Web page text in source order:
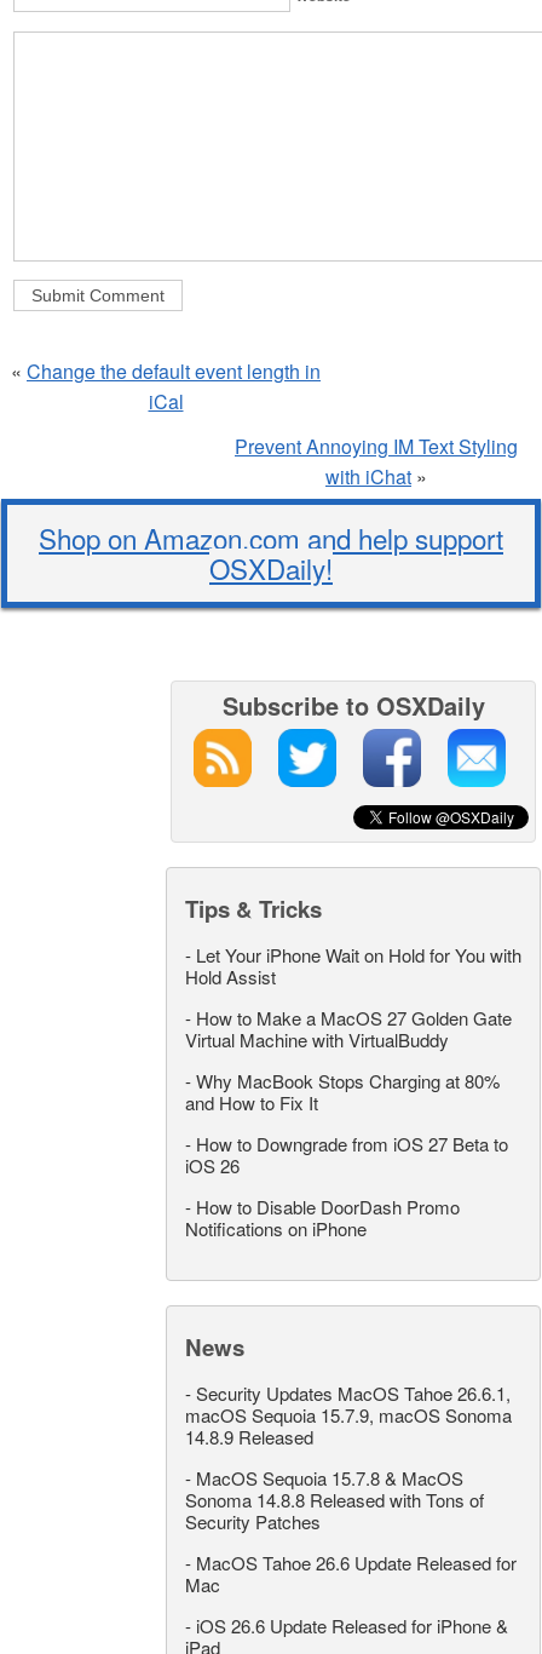
« Change the default event length in
iCal
Prevent Annoying IM Text Styling
with iChat »
Shop on Amazon.com and help support
OSXDaily!
Subscribe to OSXDaily
Tips & Tricks
- Let Your iPhone Wait on Hold for You with
Hold Assist
- How to Make a MacOS 27 Golden Gate
Virtual Machine with VirtualBuddy
-Why MacBook Stops Charging at 80%
and How to Fix It
- How to Downgrade from iOS 27 Beta to
iOS 26
- How to Disable DoorDash Promo
Notifications on iPhone
News
-Security Updates MacOS Tahoe 26.6.1,
macOS Sequoia 15.7.9, macOS Sonoma
14.8.9 Released
- MacOS Sequoia 15.7.8 & MacOS
Sonoma 14.8.8 Released with Tons of
Security Patches
- MacOS Tahoe 26.6 Update Released for
Mac
- iOS 26.6 Update Released for iPhone &
iPad